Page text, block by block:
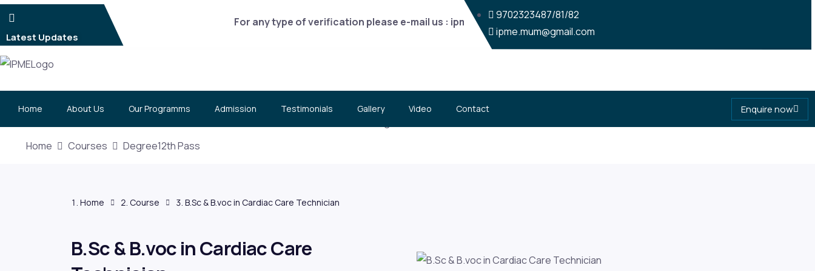
Latest Updates
For any type of verification please e-mail us : ipme.mum@gmail.com
9702323487/81/82
ipme.mum@gmail.com
Home About Us Our Programms Admission Testimonials Gallery Video Contact Enquire now
Home Courses Degree12th Pass
Home Course B.Sc & B.voc in Cardiac Care Technician
B.Sc & B.voc in Cardiac Care